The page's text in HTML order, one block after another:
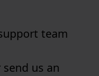
team
send us an